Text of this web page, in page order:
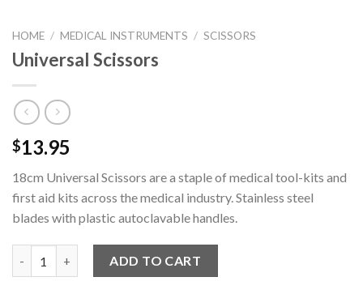
HOME / MEDICAL INSTRUMENTS / SCISSORS
Universal Scissors
$13.95
18cm Universal Scissors are a staple of medical tool-kits and
first aid kits across the medical industry. Stainless steel
blades with plastic autoclavable handles.
ADD TO CART